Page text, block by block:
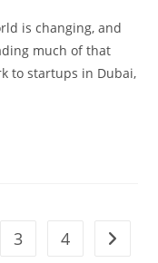
is changing, and
much of that
to startups in Dubai,
3 4